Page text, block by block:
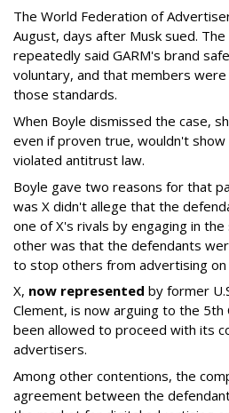
The World Federation of
August, days after Musk sued.
repeatedly said GARM's brand
voluntary, and that members
those standards.
When Boyle dismissed the case,
even if proven true, wouldn't
violated antitrust law.
Boyle gave two reasons for that
was X didn't allege that the
one of X's rivals by engaging in
other was that the defendants
to stop others from advertising on
X, now represented by former
Clement, is now arguing to the 5th
been allowed to proceed with its
advertisers.
Among other contentions, the
agreement between the